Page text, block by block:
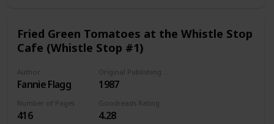
Fried Green Tomatoes at the Whistle Stop
Cafe (Whistle Stop #1)
Author
Fannie Flagg 1987
Number of Pages
416
Goodreads Rating
4.28